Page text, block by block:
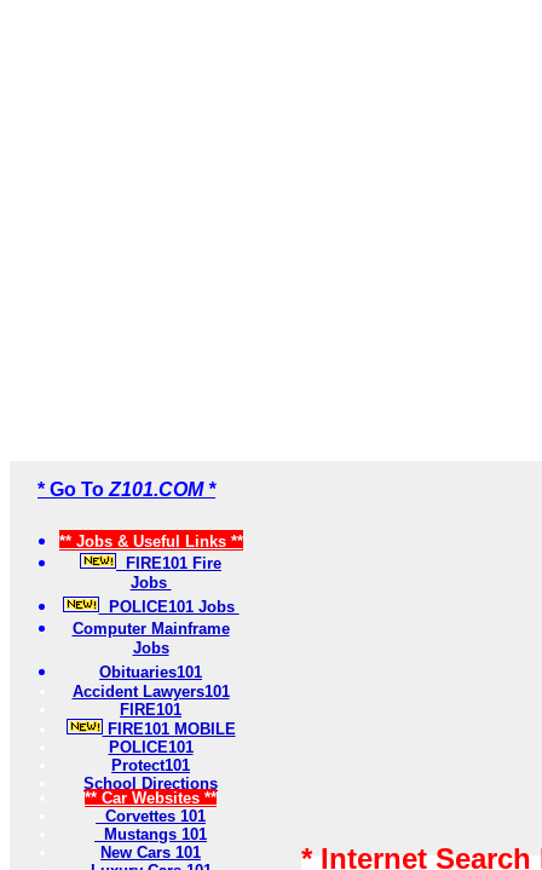
* Go To Z101.COM *
** Jobs & Useful Links **
FIRE101 Fire
Jobs
POLICE101 Jobs
Computer Mainframe
Jobs
Obituaries101
Accident Lawyers101
FIRE101
FIRE101 MOBILE
POLICE101
Protect101
School Directions
** Car Websites **
Corvettes 101
Mustangs 101
New Cars 101
* Internet